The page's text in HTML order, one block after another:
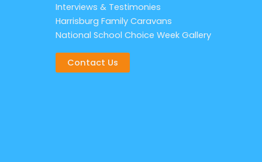
Interviews & Testimonies
Harrisburg Family Caravans
National School Choice Week Gallery
Contact Us